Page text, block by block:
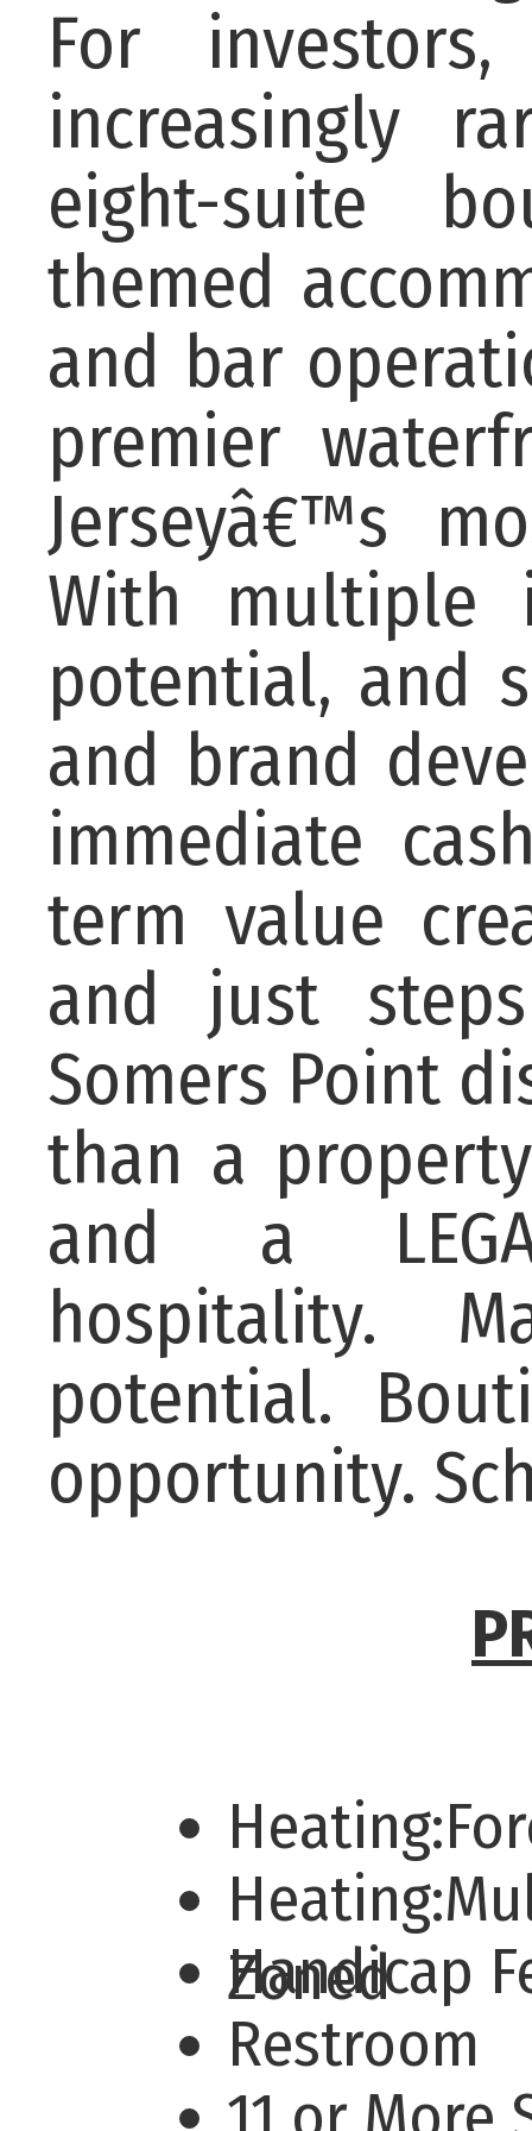
For
increasingly
eight-suite
themed
and bar
premier
Jerseyâ€™s
With multiple
potential, and
and brand
immediate
term value
and just
Somers Point
than a
and a
hospitality.
potential.
opportunity.
Zoned
Handicap
Restroom